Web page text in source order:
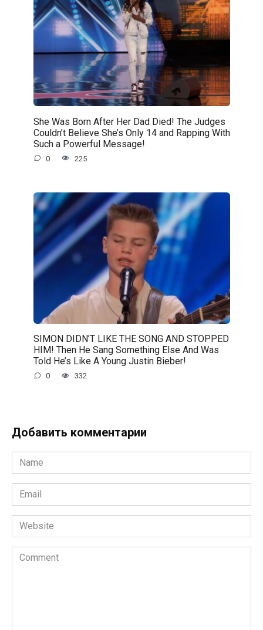
She Was Born After Her Dad Died! The Judges
Couldn’t Believe She’s Only 14 and Rapping With
Such a Powerful Message!
0 225
SIMON DIDN’T LIKE THE SONG AND STOPPED
HIM! Then He Sang Something Else And Was
Told He’s Like A Young Justin Bieber!
0 332
Добавить комментарии
Name
*
Email
*
Website
Comment